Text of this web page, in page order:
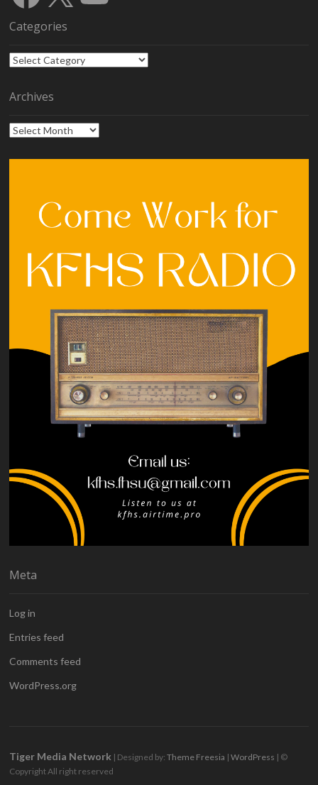
Categories
Categories
Archives
Archives
Meta
Log in
Entries feed
Comments feed
WordPress.org
Tiger Media Network | Designed by:Theme Freesia |WordPress | ©
Copyright All right reserved